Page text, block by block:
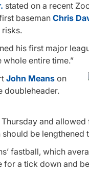
stated on a recent
baseman Chris
his first major
entire time.”
John Means on
doubleheader.
and
be lengthened
fastball, which
for a tick down and